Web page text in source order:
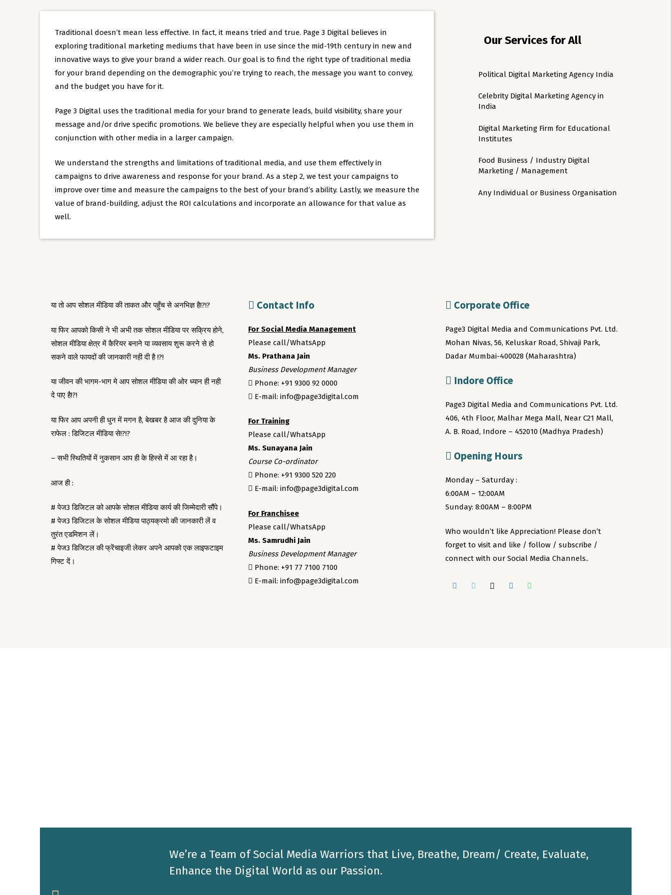
Traditional doesn’t mean less effective. In fact, it means tried and true. Page 3 Digital believes in
exploring traditional marketing mediums that have been in use since the mid-19th century in new and
innovative ways to give your brand a wider reach. Our goal is to find the right type of traditional media
for your brand depending on the demographic you’re trying to reach, the message you want to convey,
and the budget you have for it.
Page 3 Digital uses the traditional media for your brand to generate leads, build visibility, share your
message and/or drive specific promotions. We believe they are especially helpful when you use them in
conjunction with other media in a larger campaign.
We understand the strengths and limitations of traditional media, and use them effectively in
campaigns to drive awareness and response for your brand. As a step 2, we test your campaigns to
improve over time and measure the campaigns to the best of your brand’s ability. Lastly, we measure the
value of brand-building, adjust the ROI calculations and incorporate an allowance for that value as
well.
Our Services for All
Political Digital Marketing Agency India
Celebrity Digital Marketing Agency in
India
Digital Marketing Firm for Educational
Institutes
Food Business / Industry Digital
Marketing / Management
Any Individual or Business Organisation
या तो आप सोशल मीडिया की ताकत और पहुँच से अनभिज्ञ है!?!?
या फिर आपको किसी ने भी अभी तक सोशल मीडिया पर सक्रिय होने,
सोशल मीडिया क्षेत्र में कैरियर बनाने या व्यवसाय शुरू करने से हो
सकने वाले फायदों की जानकारी नही दी है !?!
या जीवन की भागम-भाग मे आप सोशल मीडिया की ओर ध्यान ही नही
दे पाए है!?!
या फिर आप अपनी ही धुन में मगन है, बेखबर है आज की दुनिया के
राफेल : डिजिटल मीडिया से!?!?
– सभी स्थितियों में नुकसान आप ही के हिस्से में आ रहा है।
आज ही :
# पेज3 डिजिटल को आपके सोशल मीडिया कार्य की जिम्मेदारी सौंपे।
# पेज3 डिजिटल के सोशल मीडिया पाठ्यक्रमो की जानकारी लें व
तुरंत एडमिशन लें।
# पेज3 डिजिटल की फ्रेंचाइजी लेकर अपने आपको एक लाइफटाइम
गिफ्ट दें।
Contact Info
For Social Media Management
Please call/WhatsApp
Ms. Prathana Jain
Business Development Manager
Phone: +91 9300 92 0000
E-mail: info@page3digital.com
For Training
Please call/WhatsApp
Ms. Sunayana Jain
Course Co-ordinator
Phone: +91 9300 520 220
E-mail: info@page3digital.com
For Franchisee
Please call/WhatsApp
Ms. Samrudhi Jain
Business Development Manager
Phone: +91 77 7100 7100
E-mail: info@page3digital.com
Corporate Office
Page3 Digital Media and Communications Pvt. Ltd.
Mohan Nivas, 56, Keluskar Road, Shivaji Park,
Dadar Mumbai-400028 (Maharashtra)
Indore Office
Page3 Digital Media and Communications Pvt. Ltd.
406, 4th Floor, Malhar Mega Mall, Near C21 Mall,
A. B. Road, Indore – 452010 (Madhya Pradesh)
Opening Hours
Monday – Saturday :
6:00AM – 12:00AM
Sunday: 8:00AM – 8:00PM
Who wouldn’t like Appreciation! Please don’t
forget to visit and like / follow / subscribe /
connect with our Social Media Channels..
We’re a Team of Social Media Warriors that Live, Breathe, Dream/ Create, Evaluate,
Enhance the Digital World as our Passion.